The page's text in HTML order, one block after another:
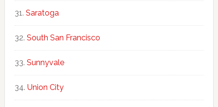
Saratoga
South San Francisco
Sunnyvale
Union City